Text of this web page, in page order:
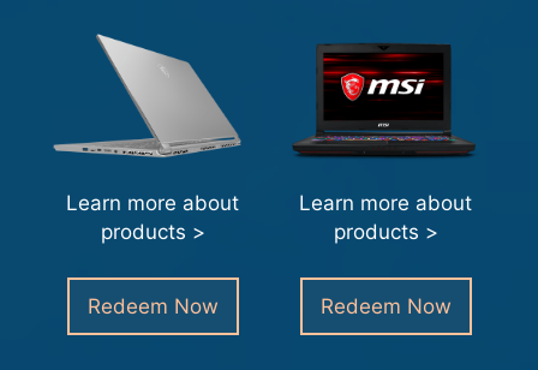
Learn more about
products >
Redeem Now
Learn more about
products >
Redeem Now